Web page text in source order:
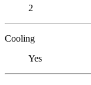
2
Cooling
Yes